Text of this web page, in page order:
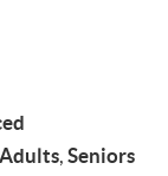
Adults, Seniors